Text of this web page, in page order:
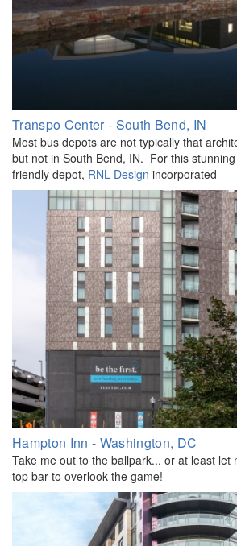
Transpo Center - South Bend, IN
Most bus depots are not typically that
but not in South Bend, IN. For this
friendly depot, RNL Design incorporated
Hampton Inn - Washington, DC
Take me out to the ballpark... or at least let
top bar to overlook the game!